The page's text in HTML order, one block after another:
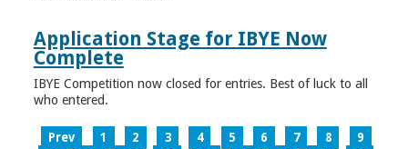
Application Stage for IBYE Now
Complete
IBYE Competition now closed for entries. Best of luck to all
who entered.
Prev 1 2 3 4 5 6 7 8
9